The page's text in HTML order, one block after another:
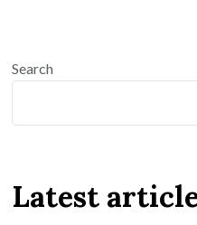
Search
Latest